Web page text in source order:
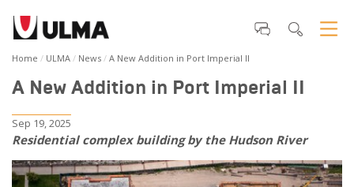
Home ULMA News A New Addition in Port Imperial II
A New Addition in Port Imperial II
Sep 19, 2025
Residential complex building by the Hudson River